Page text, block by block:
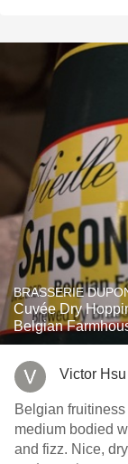
BRASSERIE
Cuvée Dry
Belgian
Victor Hsu
Belgian
medium bodied